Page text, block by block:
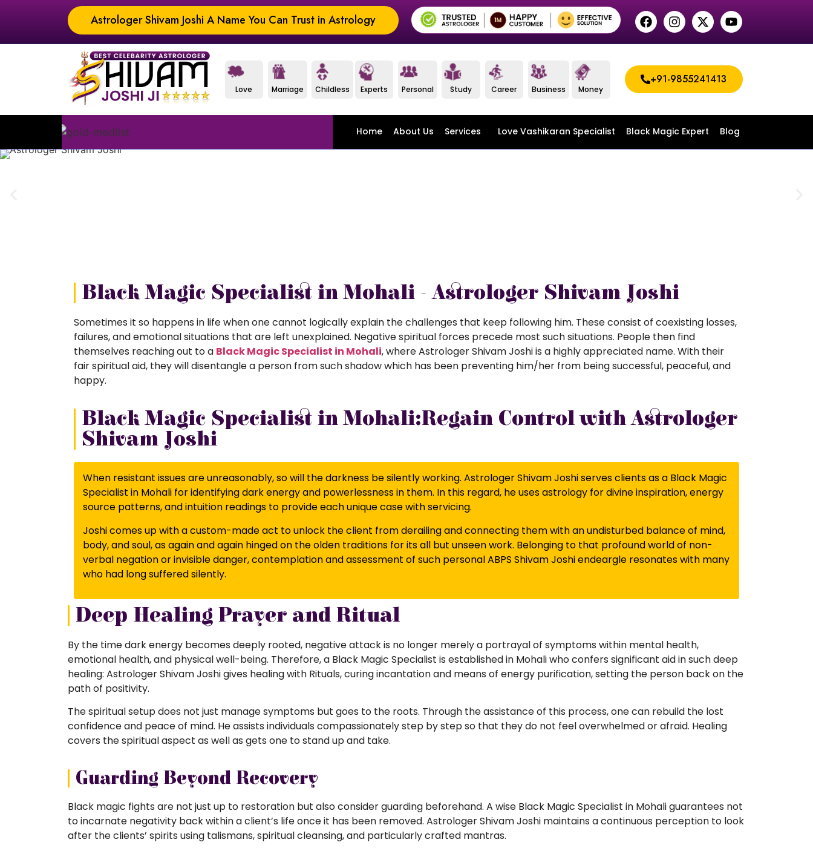
Astrologer Shivam Joshi A Name You Can Trust in Astrology
Love Marriage Childless Experts Personal Study Career Business Money
+91-9855241413
Home About Us Services Love Vashikaran Specialist Black Magic Expert Blog
Black Magic Specialist in Mohali - Astrologer Shivam Joshi
Sometimes it so happens in life when one cannot logically explain the challenges that keep following him. These consist of coexisting losses,
failures, and emotional situations that are left unexplained. Negative spiritual forces precede most such situations. People then find
themselves reaching out to a Black Magic Specialist in Mohali, where Astrologer Shivam Joshi is a highly appreciated name. With their
fair spiritual aid, they will disentangle a person from such shadow which has been preventing him/her from being successful, peaceful, and
happy.
Black Magic Specialist in Mohali:Regain Control with Astrologer
Shivam Joshi
When resistant issues are unreasonably, so will the darkness be silently working. Astrologer Shivam Joshi serves clients as a Black Magic
Specialist in Mohali for identifying dark energy and powerlessness in them. In this regard, he uses astrology for divine inspiration, energy
source patterns, and intuition readings to provide each unique case with servicing.
Joshi comes up with a custom-made act to unlock the client from derailing and connecting them with an undisturbed balance of mind,
body, and soul, as again and again hinged on the olden traditions for its all but unseen work. Belonging to that profound world of non-
verbal negation or invisible danger, contemplation and assessment of such personal ABPS Shivam Joshi endeargle resonates with many
who had long suffered silently.
Deep Healing Prayer and Ritual
By the time dark energy becomes deeply rooted, negative attack is no longer merely a portrayal of symptoms within mental health,
emotional health, and physical well-being. Therefore, a Black Magic Specialist is established in Mohali who confers significant aid in such deep
healing: Astrologer Shivam Joshi gives healing with Rituals, curing incantation and means of energy purification, setting the person back on the
path of positivity.
The spiritual setup does not just manage symptoms but goes to the roots. Through the assistance of this process, one can rebuild the lost
confidence and peace of mind. He assists individuals compassionately step by step so that they do not feel overwhelmed or afraid. Healing
covers the spiritual aspect as well as gets one to stand up and take.
Guarding Beyond Recovery
Black magic fights are not just up to restoration but also consider guarding beforehand. A wise Black Magic Specialist in Mohali guarantees not
to incarnate negativity back within a client’s life once it has been removed. Astrologer Shivam Joshi maintains a continuous perception to look
after the clients’ spirits using talismans, spiritual cleansing, and particularly crafted mantras.